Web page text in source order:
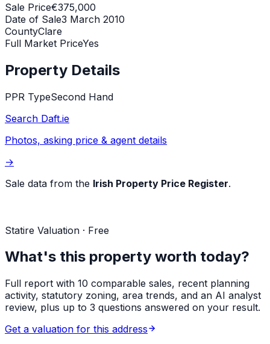
Sale Price€375,000
Date of Sale3 March 2010
CountyClare
Full Market PriceYes
Property Details
PPR TypeSecond Hand
Search Daft.ie
Photos, asking price & agent details
→
Sale data from the Irish Property Price Register.
Statire Valuation · Free
What's this property worth today?
Full report with 10 comparable sales, recent planning
activity, statutory zoning, area trends, and an AI analyst
review, plus up to 3 questions answered on your result.
Get a valuation for this address